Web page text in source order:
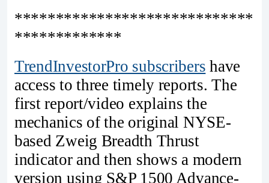
*****************************
*************
TrendInvestorPro subscribers have
access to three timely reports. The
first report/video explains the
mechanics of the original NYSE-
based Zweig Breadth Thrust
indicator and then shows a modern
version using S&P 1500 Advance-